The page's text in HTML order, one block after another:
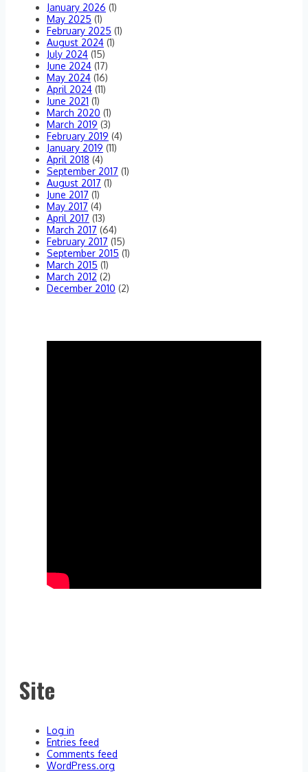
January 2026 (1)
May 2025 (1)
February 2025 (1)
August 2024 (1)
July 2024 (15)
June 2024 (17)
May 2024 (16)
April 2024 (11)
June 2021 (1)
March 2020 (1)
March 2019 (3)
February 2019 (4)
January 2019 (11)
April 2018 (4)
September 2017 (1)
August 2017 (1)
June 2017 (1)
May 2017 (4)
April 2017 (13)
March 2017 (64)
February 2017 (15)
September 2015 (1)
March 2015 (1)
March 2012 (2)
December 2010 (2)
Site
Log in
Entries feed
Comments feed
WordPress.org